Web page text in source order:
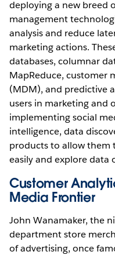
deploying a new breed
management
analysis and reduce
marketing actions.
databases, columnar
MapReduce, customer
(MDM), and predictive
users in marketing and
implementing social
intelligence, data
products to allow them
easily and explore data
Customer
Media Frontier
John Wanamaker, the
department store
of advertising, once